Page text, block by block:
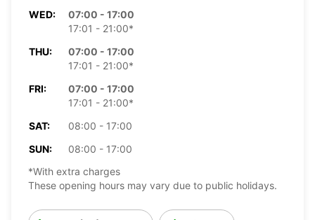
WED:
07:00 - 17:00
17:01 - 21:00*
THU:
07:00 - 17:00
17:01 - 21:00*
FRI:
07:00 - 17:00
17:01 - 21:00*
SAT:
08:00 - 17:00
SUN:
08:00 - 17:00
*With extra charges
These opening hours may vary due to public holidays.